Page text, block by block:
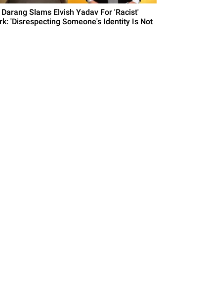
Slams Elvish Yadav For 'Racist'
'Disrespecting Someone's Identity Is Not